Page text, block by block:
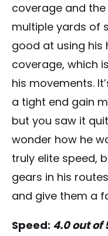
coverage and the
multiple yards of
good at using
coverage, which
his movements.
a tight end gain
but you saw it
wonder how he
truly elite speed,
gears in his
and give them a
Speed: 4.0 out of